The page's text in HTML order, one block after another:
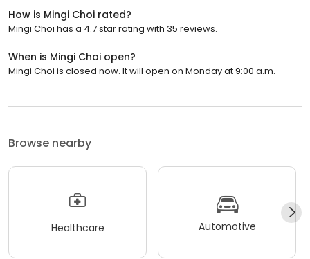
How is Mingi Choi rated?
Mingi Choi has a 4.7 star rating with 35 reviews.
When is Mingi Choi open?
Mingi Choi is closed now. It will open on Monday at 9:00 a.m.
Browse nearby
Healthcare Automotive